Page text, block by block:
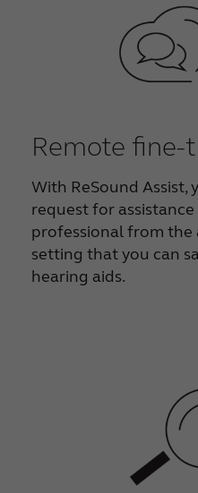
Remote fine-
With ReSound Assist,
request for
professional from the
setting that you can
hearing aids.